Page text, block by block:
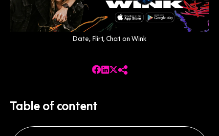
Date, Flirt, Chat on Wink
Table of content